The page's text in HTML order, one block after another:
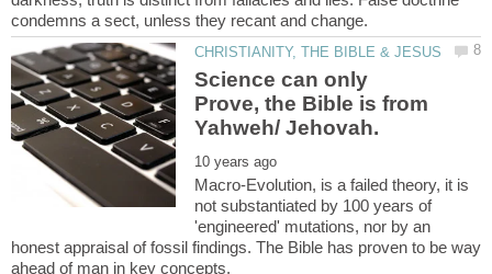
Science can only
Prove, the Bible is from
Macro-Evolution, is a failed theory, it is
not substantiated by 100 years of
'engineered' mutations, nor by an
honest appraisal of fossil findings. The Bible has proven to be way